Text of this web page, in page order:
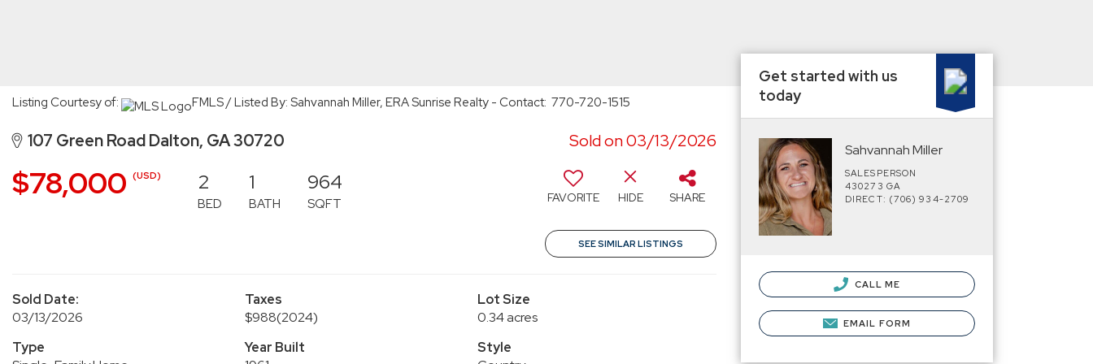
Listing Courtesy of: FMLS / Listed By: Sahvannah Miller, ERA Sunrise Realty - Contact: 770-720-1515
107 Green Road Dalton, GA 30720 Sold on 03/13/2026
$78,000 (USD) 2
BED
1
BATH
964
SQFT FAVORITE HIDE SHARE
SEE SIMILAR LISTINGS
Sold Date:
03/13/2026
Taxes
$988(2024)
Lot Size
0.34 acres
Type
Year Built
Style
Get started with us
today
Sahvannah Miller
SALESPERSON
430273 GA
DIRECT: (706) 934-2709
CALL ME
EMAIL FORM